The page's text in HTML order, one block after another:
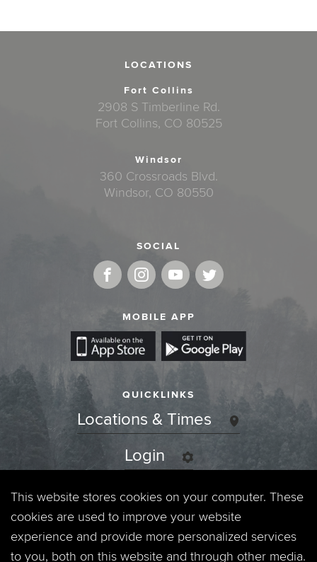
LOCATIONS
Fort Collins
2908 S Timberline Rd.
Fort Collins, CO 80525
Windsor
360 Crossroads Blvd.
Windsor, CO 80550
SOCIAL
MOBILE APP
QUICKLINKS
Locations & Times
Login
Events
Jobs
This website stores cookies on your computer. These
cookies are used to improve your website
experience and provide more personalized services
to you, both on this website and through other media.